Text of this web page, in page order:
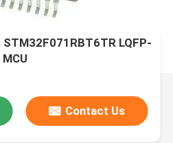
LQFP-
Contact Us